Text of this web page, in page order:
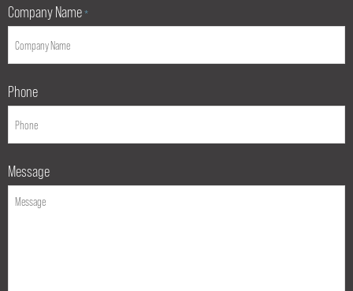
Company Name *
Phone
Message